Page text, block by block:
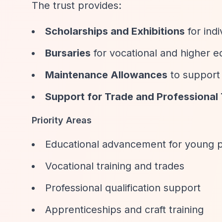
The trust provides:
Scholarships and Exhibitions for
Bursaries for vocational and higher
Maintenance Allowances to support
Support for Trade and Professional
Priority Areas
Educational advancement for young
Vocational training and trades
Professional qualification support
Apprenticeships and craft training